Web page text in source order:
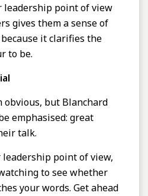
leadership point of view
gives them a sense of
it clarifies the
to be.
obvious, but Blanchard
emphasised: great
talk.
point of view,
to see whether
your words. Get ahead